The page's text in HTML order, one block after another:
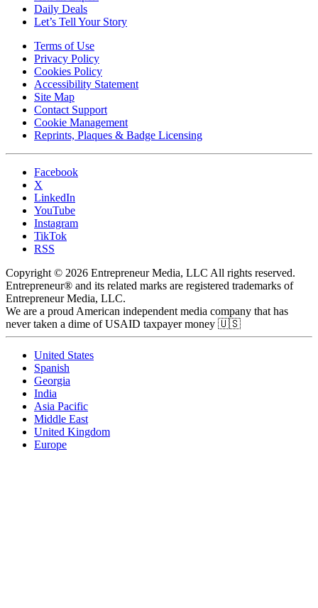
Daily Deals
Let’s Tell Your Story
Terms of Use
Privacy Policy
Cookies Policy
Accessibility Statement
Site Map
Contact Support
Cookie Management
Reprints, Plaques & Badge Licensing
Facebook
X
LinkedIn
YouTube
Instagram
TikTok
RSS
Copyright © 2026 Entrepreneur Media, LLC All rights reserved.
Entrepreneur® and its related marks are registered trademarks of
Entrepreneur Media, LLC.
We are a proud American independent media company that has
never taken a dime of USAID taxpayer money 🇺🇸
United States
Spanish
Georgia
India
Asia Pacific
Middle East
United Kingdom
Europe